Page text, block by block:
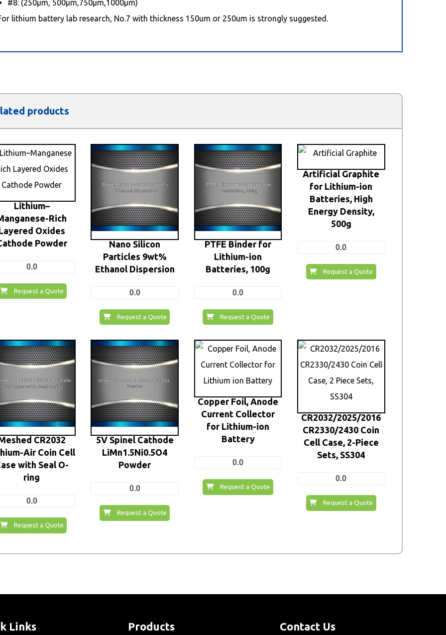
#8: (250μm, 500μm,750μm,1000μm)
lithium battery lab research, No.7 with thickness 150um or 250um is strongly suggested.
products
Lithium–
Rich
Oxides
Powder
0.0
Request a Quote
Nano Silicon
Particles 9wt%
Ethanol Dispersion
0.0
Request a Quote
PTFE Binder for
Lithium-ion
Batteries, 100g
0.0
Request a Quote
Artificial Graphite
for Lithium-ion
Batteries, High
Energy Density,
500g
0.0
Request a Quote
CR2032
Air Coin Cell
with Seal O-
ring
0.0
Request a Quote
5V Spinel Cathode
LiMn1.5Ni0.5O4
Powder
0.0
Request a Quote
Copper Foil, Anode
Current Collector
for Lithium-ion
Battery
0.0
Request a Quote
CR2032/2025/2016
CR2330/2430 Coin
Cell Case, 2-Piece
Sets, SS304
0.0
Request a Quote
Links Products Contact Us